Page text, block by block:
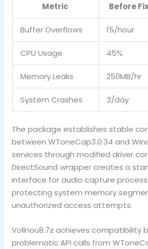
Metric Before
Buffer Overflows 15/hour
CPU Usage 45%
Memory Leaks 250MB/hr
System Crashes 3/day
The package establishes stable
between WToneCap3.0.34 and
services through modified driver
DirectSound wrapper creates a
interface for audio capture
protecting system memory
unauthorized access attempts.
Vollnou8.7z achieves compatibility
problematic API calls from